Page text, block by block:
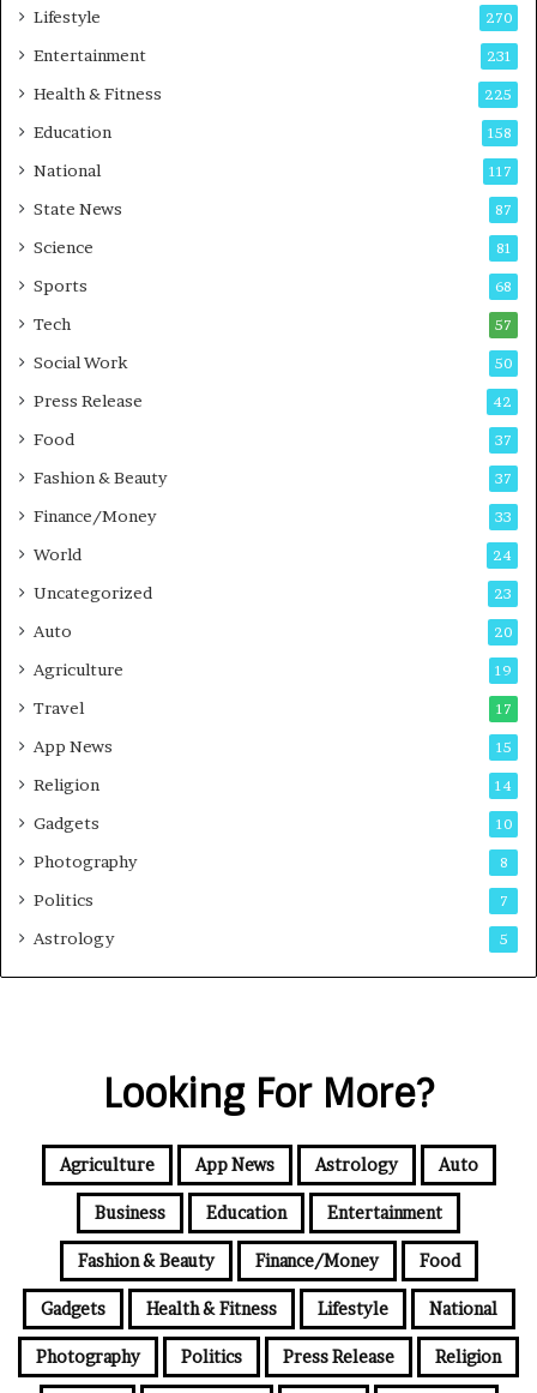
g
u
t
C
a
e
B
e
s
Lifestyle 270
Entertainment 231
Health & Fitness 225
Education 158
National 117
State News 87
Science 81
Sports 68
Tech 57
Social Work 50
Press Release 42
Food 37
Fashion & Beauty 37
Finance/Money 33
World 24
Uncategorized 23
Auto 20
Agriculture 19
Travel 17
App News 15
Religion 14
Gadgets 10
Photography 8
Politics 7
Astrology 5
Looking For More?
Agriculture App News Astrology Auto
Business Education Entertainment
Fashion & Beauty Finance/Money Food
Gadgets Health & Fitness Lifestyle National
Photography Politics Press Release Religion